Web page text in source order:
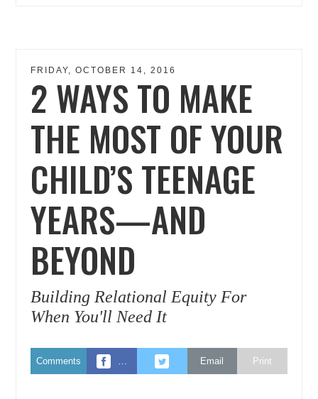
FRIDAY, OCTOBER 14, 2016
2 WAYS TO MAKE
THE MOST OF YOUR
CHILD’S TEENAGE
YEARS—AND
BEYOND
Building Relational Equity For
When You'll Need It
Comments … Email Print